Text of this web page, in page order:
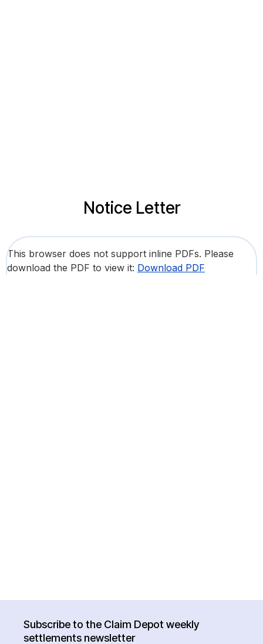
Notice Letter
This browser does not support inline PDFs. Please
download the PDF to view it: Download PDF
Subscribe to the Claim Depot weekly
settlements newsletter